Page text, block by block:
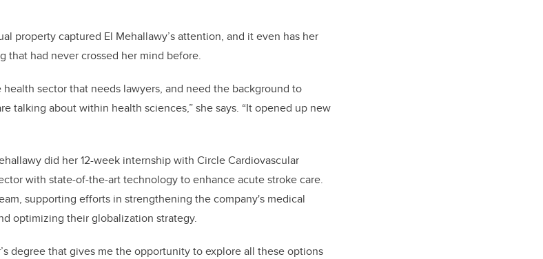
property captured El Mehallawy’s attention, and it even has her
that had never crossed her mind before.
sector that needs lawyers, and need the background to
talking about within health sciences,” she says. “It opened up new
did her 12-week internship with Circle Cardiovascular
with state-of-the-art technology to enhance acute stroke care.
supporting efforts in strengthening the company's medical
optimizing their globalization strategy.
degree that gives me the opportunity to explore all these options